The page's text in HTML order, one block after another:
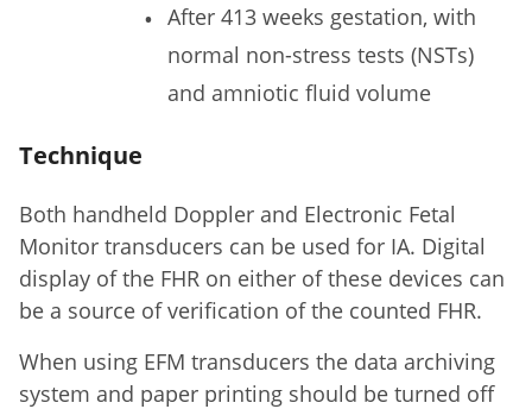
After 413 weeks gestation, with
normal non-stress tests (NSTs)
and amniotic fluid volume
Technique
Both handheld Doppler and Electronic Fetal
Monitor transducers can be used for IA. Digital
display of the FHR on either of these devices can
be a source of verification of the counted FHR.
When using EFM transducers the data archiving
system and paper printing should be turned off